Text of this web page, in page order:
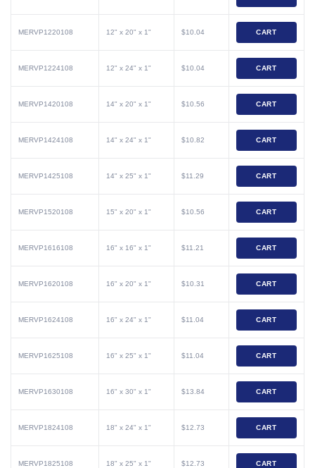
MERVP1220108 12" x 20" x 1" $10.04 CART
MERVP1224108 12" x 24" x 1" $10.04 CART
MERVP1420108 14" x 20" x 1" $10.56 CART
MERVP1424108 14" x 24" x 1" $10.82 CART
MERVP1425108 14" x 25" x 1" $11.29 CART
MERVP1520108 15" x 20" x 1" $10.56 CART
MERVP1616108 16" x 16" x 1" $11.21 CART
MERVP1620108 16" x 20" x 1" $10.31 CART
MERVP1624108 16" x 24" x 1" $11.04 CART
MERVP1625108 16" x 25" x 1" $11.04 CART
MERVP1630108 16" x 30" x 1" $13.84 CART
MERVP1824108 18" x 24" x 1" $12.73 CART
MERVP1825108 18" x 25" x 1" $12.73 CART